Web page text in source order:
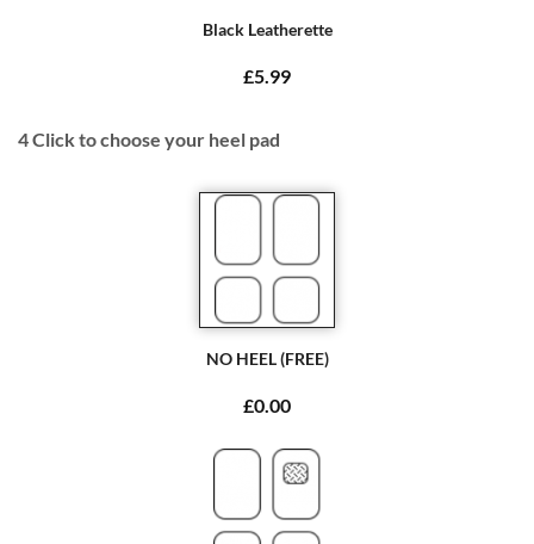
Black Leatherette
£5.99
4Click to choose your heel pad
NO HEEL (FREE)
£0.00